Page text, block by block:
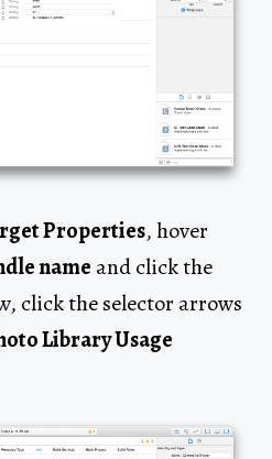
Properties, hover
name and click the
click the selector arrows
Library Usage